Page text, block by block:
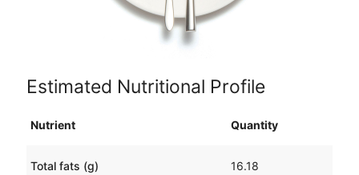
Estimated Nutritional Profile
Nutrient Quantity
Total fats (g) 16.18